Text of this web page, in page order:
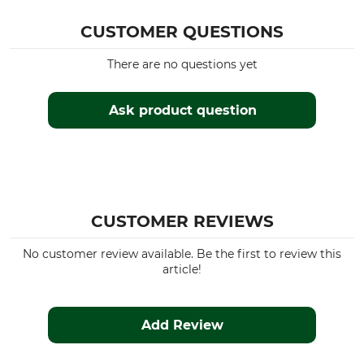
CUSTOMER QUESTIONS
Ask product question
There are no questions yet
CUSTOMER REVIEWS
No customer review available. Be the first to review this
article!
Add Review